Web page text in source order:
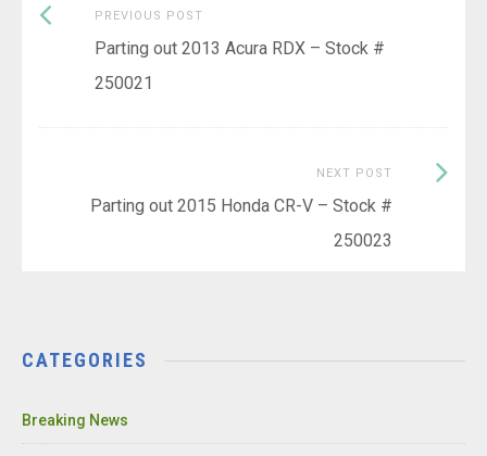
Post
navigation
PREVIOUS POST
post:
Parting out 2013 Acura RDX – Stock #
250021
NEXT POST
Parting out 2015 Honda CR-V – Stock #
250023
Next
CATEGORIES
Breaking News